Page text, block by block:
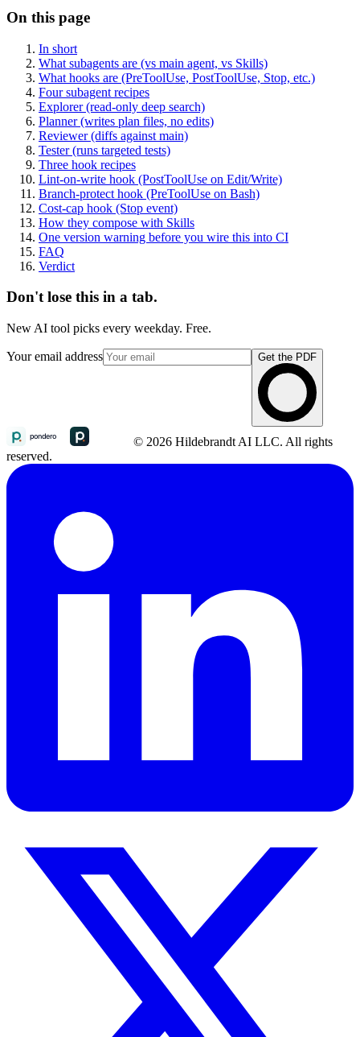
On this page
In short
What subagents are (vs main agent, vs Skills)
What hooks are (PreToolUse, PostToolUse, Stop, etc.)
Four subagent recipes
Explorer (read-only deep search)
Planner (writes plan files, no edits)
Reviewer (diffs against main)
Tester (runs targeted tests)
Three hook recipes
Lint-on-write hook (PostToolUse on Edit/Write)
Branch-protect hook (PreToolUse on Bash)
Cost-cap hook (Stop event)
How they compose with Skills
One version warning before you wire this into CI
FAQ
Verdict
Don't lose this in a tab.
New AI tool picks every weekday. Free.
Your email address Get the PDF
© 2026 Hildebrandt AI LLC. All rights
reserved.